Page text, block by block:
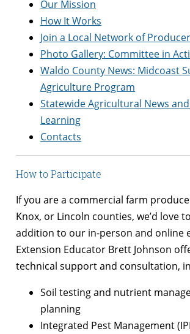
Our Mission
How It Works
Join a Local Network of
Photo Gallery: Committee in
Waldo County News: Midcoast
Agriculture Program
Statewide Agricultural News
Learning
Contacts
How to Participate
If you are a commercial farm
Knox, or Lincoln counties, we’d love
addition to our in-person and online
Extension Educator Brett Johnson
technical support and consultation,
Soil testing and nutrient
planning
Integrated Pest Management